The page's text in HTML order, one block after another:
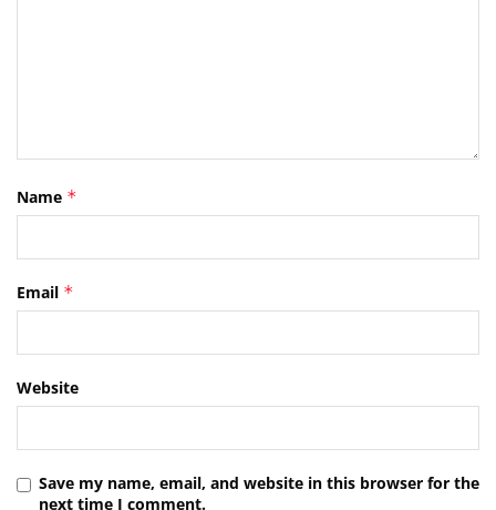
Name *
Email *
Website
Save my name, email, and website in this browser for the
next time I comment.